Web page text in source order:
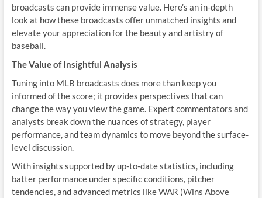
broadcasts can provide immense value. Here’s an in-depth
look at how these broadcasts offer unmatched insights and
elevate your appreciation for the beauty and artistry of
baseball.
The Value of Insightful Analysis
Tuning into MLB broadcasts does more than keep you
informed of the score; it provides perspectives that can
change the way you view the game. Expert commentators and
analysts break down the nuances of strategy, player
performance, and team dynamics to move beyond the surface-
level discussion.
With insights supported by up-to-date statistics, including
batter performance under specific conditions, pitcher
tendencies, and advanced metrics like WAR (Wins Above